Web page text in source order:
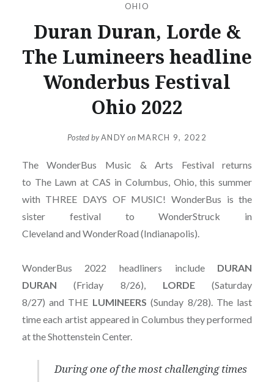
OHIO
Duran Duran, Lorde &
The Lumineers headline
Wonderbus Festival
Ohio 2022
Posted byANDYonMARCH 9, 2022
The WonderBus Music & Arts Festival returns
to The Lawn at CAS in Columbus, Ohio, this summer
with THREE DAYS OF MUSIC! WonderBus is the
sister festival to WonderStruck in
Cleveland and WonderRoad (Indianapolis).
WonderBus 2022 headliners include DURAN
DURAN (Friday 8/26), LORDE(Saturday
8/27) and THE LUMINEERS (Sunday 8/28). The last
time each artist appeared in Columbus they performed
at the Shottenstein Center.
During one of the most challenging times